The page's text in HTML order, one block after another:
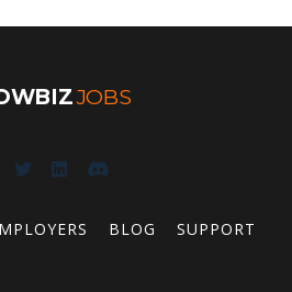
JOBS
BLOG SUPPORT